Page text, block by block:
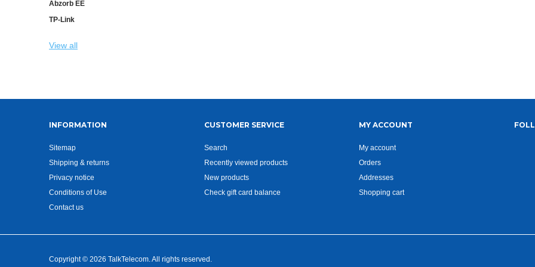
Abzorb EE
TP-Link
View all
INFORMATION
Sitemap
Shipping & returns
Privacy notice
Conditions of Use
Contact us
CUSTOMER SERVICE
Search
Recently viewed products
New products
Check gift card balance
MY ACCOUNT
My account
Orders
Addresses
Shopping cart
Copyright © 2026 TalkTelecom. All rights reserved.